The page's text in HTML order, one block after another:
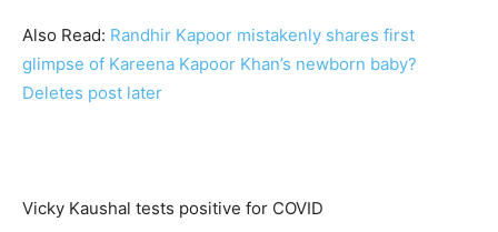
Also Read: Randhir Kapoor mistakenly shares first
glimpse of Kareena Kapoor Khan’s newborn baby?
Deletes post later
Vicky Kaushal tests positive for COVID